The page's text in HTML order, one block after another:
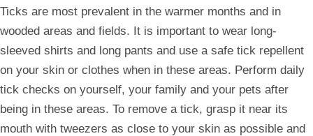
Ticks are most prevalent in the warmer months and in
wooded areas and fields. It is important to wear long-
sleeved shirts and long pants and use a safe tick repellent
on your skin or clothes when in these areas. Perform daily
tick checks on yourself, your family and your pets after
being in these areas. To remove a tick, grasp it near its
mouth with tweezers as close to your skin as possible and